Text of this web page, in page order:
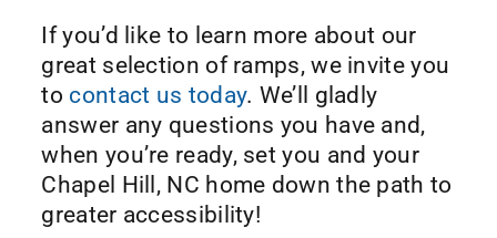
If you’d like to learn more about our
great selection of ramps, we invite you
to contact us today. We’ll gladly
answer any questions you have and,
when you’re ready, set you and your
Chapel Hill, NC home down the path to
greater accessibility!